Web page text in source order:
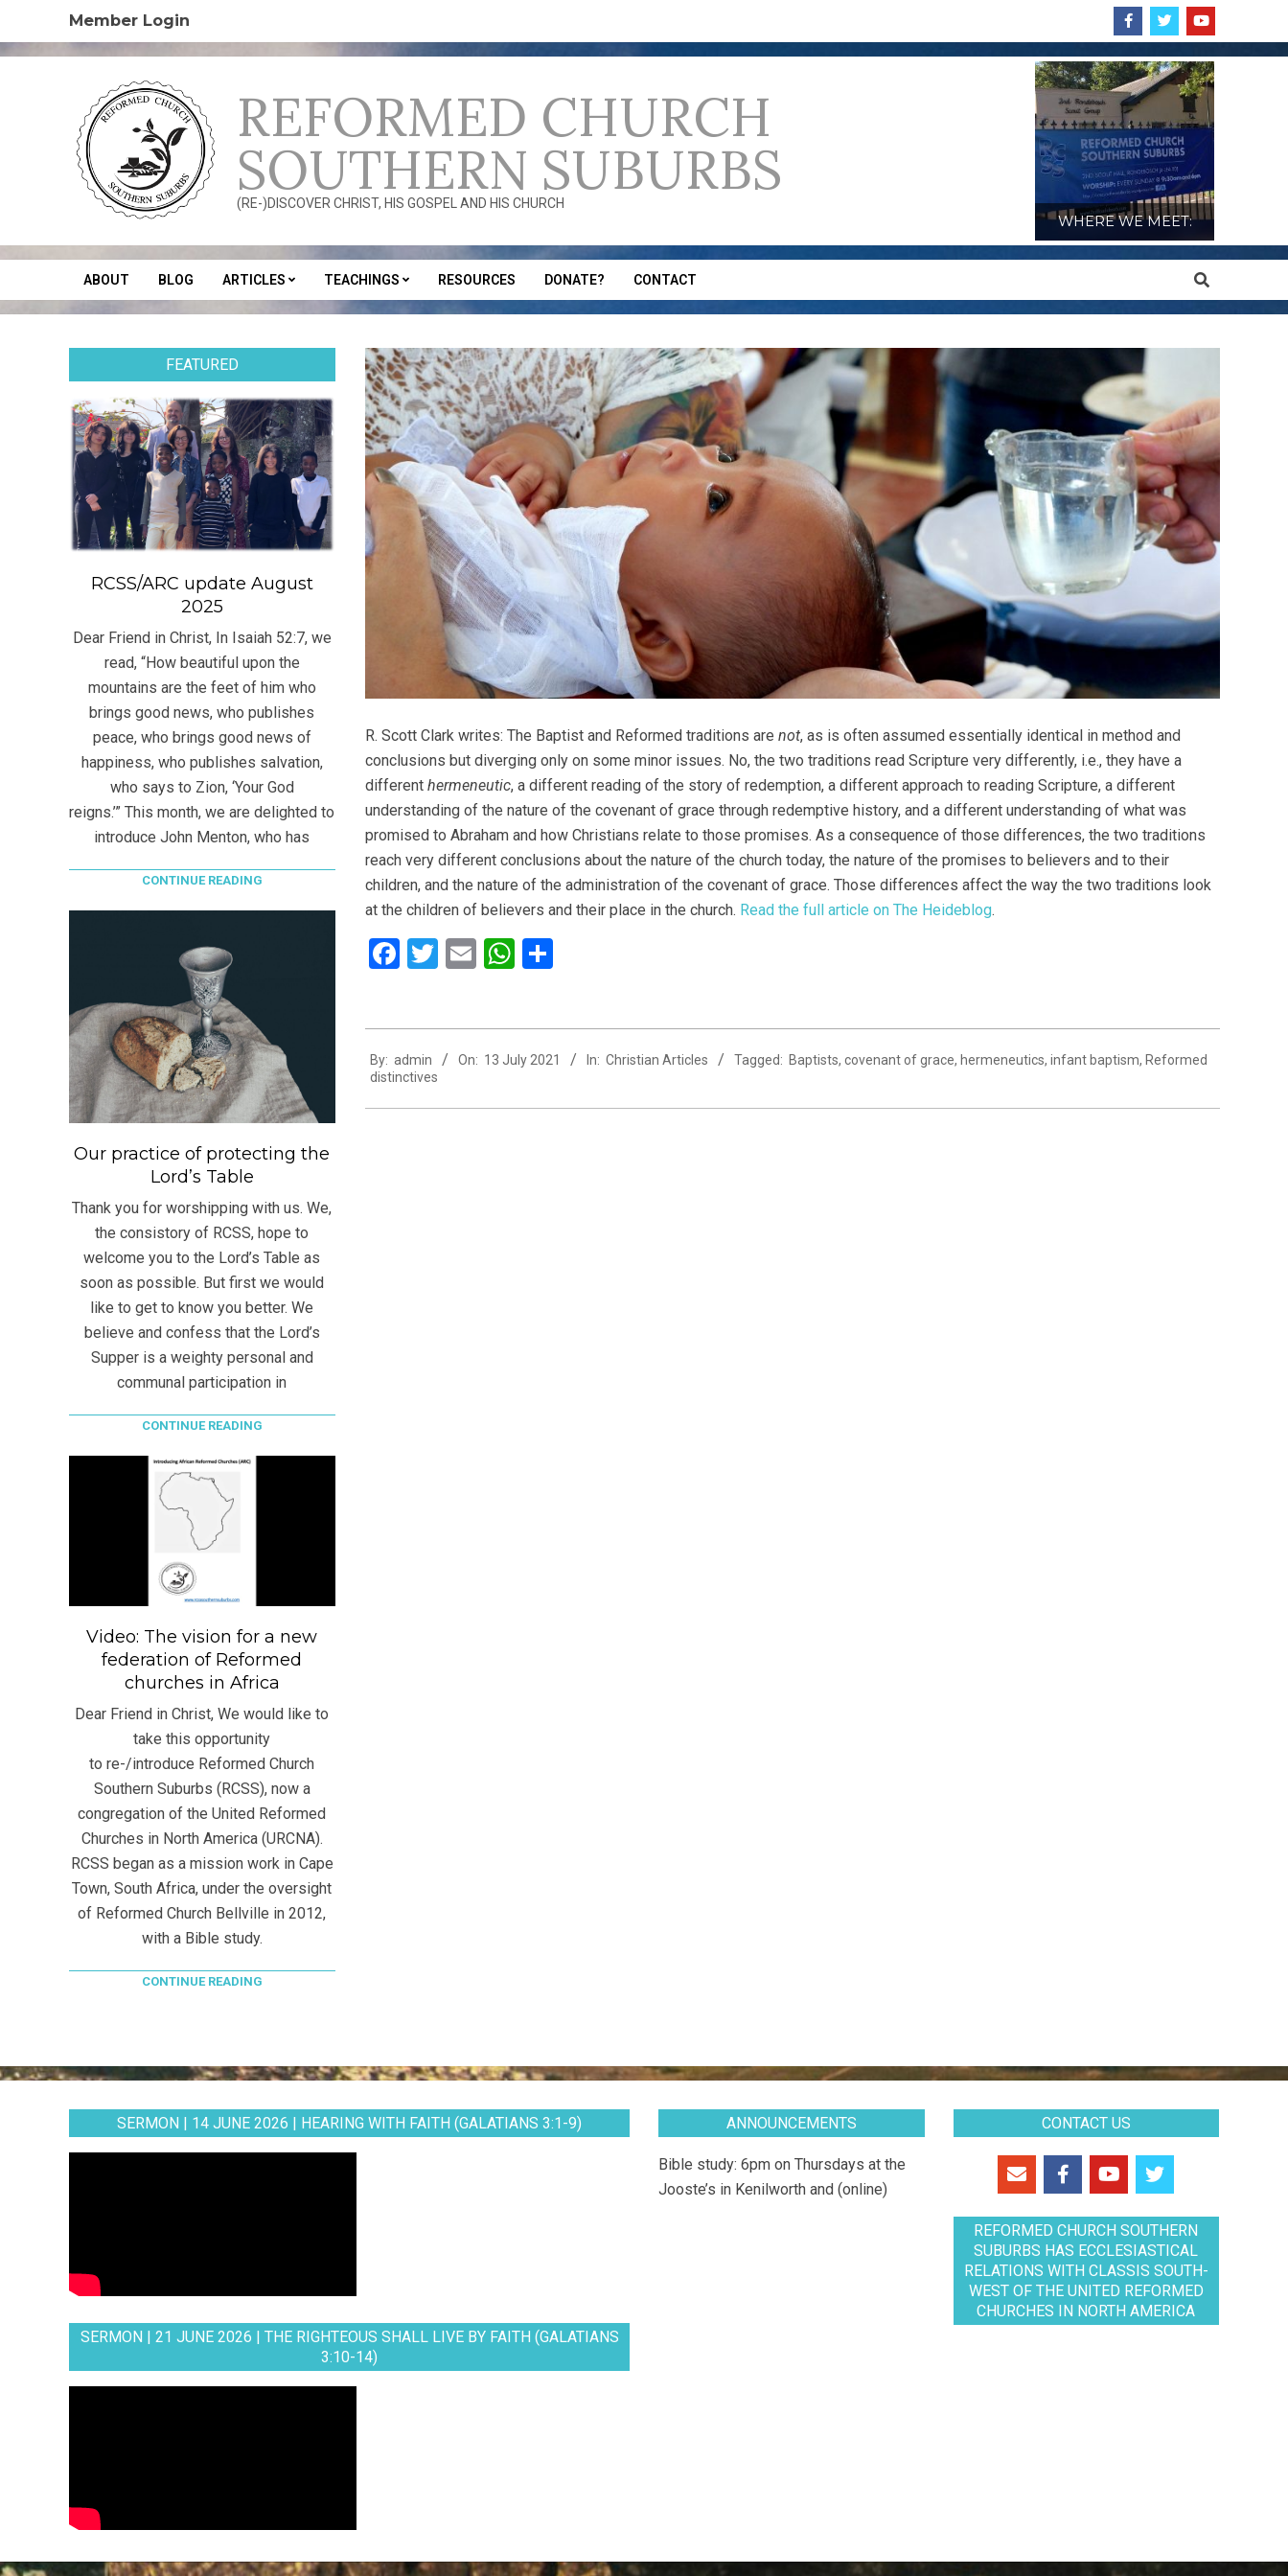
content
Member Login
REFORMED CHURCH
SOUTHERN SUBURBS
(RE-)DISCOVER CHRIST, HIS GOSPEL AND HIS CHURCH
WHERE WE MEET:
Secondary
Navigation
ABOUT BLOG ARTICLES TEACHINGS RESOURCES DONATE? CONTACT Search
R. Scott Clark writes: The Baptist and Reformed traditions are not, as is often assumed essentially identical in method and
conclusions but diverging only on some minor issues. No, the two traditions read Scripture very differently, i.e., they have a
different hermeneutic, a different reading of the story of redemption, a different approach to reading Scripture, a different
understanding of the nature of the covenant of grace through redemptive history, and a different understanding of what was
promised to Abraham and how Christians relate to those promises. As a consequence of those differences, the two traditions
reach very different conclusions about the nature of the church today, the nature of the promises to believers and to their
children, and the nature of the administration of the covenant of grace. Those differences affect the way the two traditions look
at the children of believers and their place in the church. Read the full article on The Heideblog.
Facebook
Twitter
EmailWhatsApp
07-
By: admin On: 13 July 2021 In: Christian Articles Tagged: Baptists, covenant of grace, hermeneutics, infant baptism, Reformed
distinctives
FEATURED
RCSS/ARC update August
2025
Dear Friend in Christ, In Isaiah 52:7, we
read, “How beautiful upon the
mountains are the feet of him who
brings good news, who publishes
peace, who brings good news of
happiness, who publishes salvation,
who says to Zion, ‘Your God
reigns.’” This month, we are delighted to
introduce John Menton, who has
CONTINUE READING
Our practice of protecting the
Lord’s Table
Thank you for worshipping with us. We,
the consistory of RCSS, hope to
welcome you to the Lord’s Table as
soon as possible. But first we would
like to get to know you better. We
believe and confess that the Lord’s
Supper is a weighty personal and
communal participation in
CONTINUE READING
Video: The vision for a new
federation of Reformed
churches in Africa
Dear Friend in Christ, We would like to
take this opportunity
to re-/introduce Reformed Church
Southern Suburbs (RCSS), now a
congregation of the United Reformed
Churches in North America (URCNA).
RCSS began as a mission work in Cape
Town, South Africa, under the oversight
of Reformed Church Bellville in 2012,
with a Bible study.
CONTINUE READING
SERMON | 14 JUNE 2026 | HEARING WITH FAITH (GALATIANS 3:1-9)
SERMON | 21 JUNE 2026 | THE RIGHTEOUS SHALL LIVE BY FAITH (GALATIANS
3:10-14)
ANNOUNCEMENTS
Bible study: 6pm on Thursdays at the
Jooste’s in Kenilworth and (online)
CONTACT US
REFORMED CHURCH SOUTHERN
SUBURBS HAS ECCLESIASTICAL
RELATIONS WITH CLASSIS SOUTH-
WEST OF THE UNITED REFORMED
CHURCHES IN NORTH AMERICA